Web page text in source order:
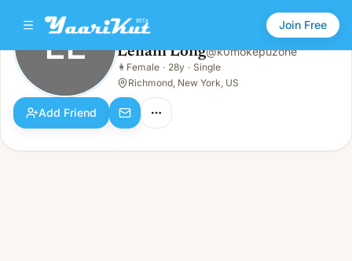
Join Free
LL
Female · 28y · Single
LL Leilani Long@k0mokepuzone
👩 Female · 28y · Single
Richmond, New York, US
Add Friend